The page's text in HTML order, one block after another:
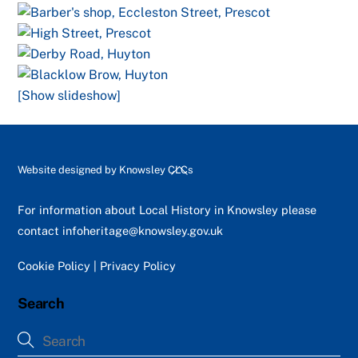
[Show slideshow]
Back
Top
Website designed by Knowsley CLCs
For information about Local History in Knowsley please
contact infoheritage@knowsley.gov.uk
Cookie Policy Privacy Policy
Search